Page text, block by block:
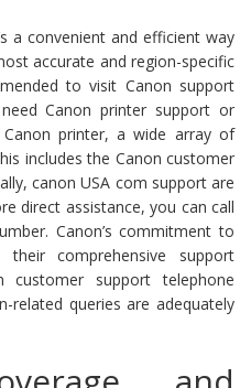
a convenient and efficient way
accurate and region-specific
to visit Canon support
Canon printer support or
printer, a wide array of
includes the Canon customer
canon USA com support are
direct assistance, you can call
Canon’s commitment to
comprehensive support
customer support telephone
related queries are adequately